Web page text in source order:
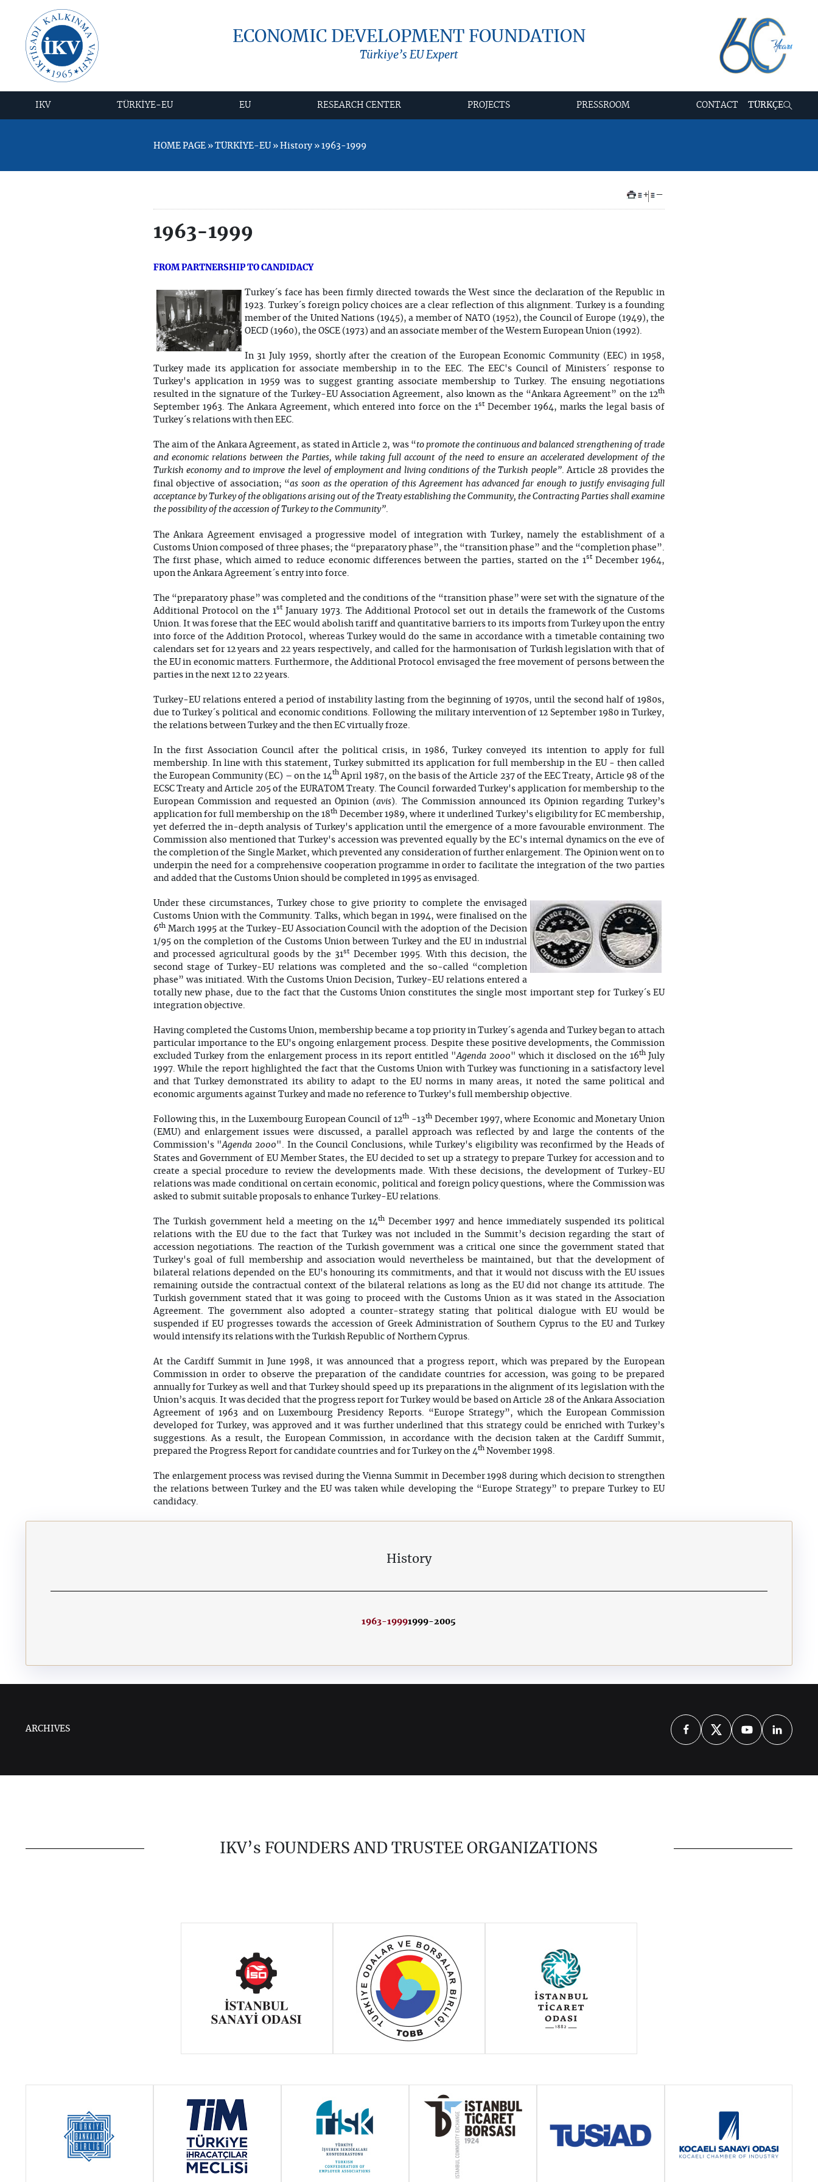
ECONOMIC DEVELOPMENT FOUNDATION
Türkiye’s EU Expert
IKV TÜRKİYE-EU EU RESEARCH CENTER PROJECTS PRESSROOM CONTACT TÜRKÇE
HOME PAGE » TÜRKİYE-EU » History » 1963-1999
+ –
1963-1999
FROM PARTNERSHIP TO CANDIDACY
Turkey´s face has been firmly directed towards the West since the declaration of the Republic in
1923. Turkey´s foreign policy choices are a clear reflection of this alignment. Turkey is a founding
member of the United Nations (1945), a member of NATO (1952), the Council of Europe (1949), the
OECD (1960), the OSCE (1973) and an associate member of the Western European Union (1992).
In 31 July 1959, shortly after the creation of the European Economic Community (EEC) in 1958,
Turkey made its application for associate membership in to the EEC. The EEC's Council of Ministers´ response to
Turkey's application in 1959 was to suggest granting associate membership to Turkey. The ensuing negotiations
resulted in the signature of the Turkey-EU Association Agreement, also known as the “Ankara Agreement” on the 12th
September 1963. The Ankara Agreement, which entered into force on the 1stDecember 1964, marks the legal basis of
Turkey´s relations with then EEC.
The aim of the Ankara Agreement, as stated in Article 2, was “to promote the continuous and balanced strengthening of trade
and economic relations between the Parties, while taking full account of the need to ensure an accelerated development of the
Turkish economy and to improve the level of employment and living conditions of the Turkish people”. Article 28 provides the
final objective of association; “as soon as the operation of this Agreement has advanced far enough to justify envisaging full
acceptance by Turkey of the obligations arising out of the Treaty establishing the Community, the Contracting Parties shall examine
the possibility of the accession of Turkey to the Community”.
The Ankara Agreement envisaged a progressive model of integration with Turkey, namely the establishment of a
Customs Union composed of three phases; the “preparatory phase”, the “transition phase” and the “completion phase”.
The first phase, which aimed to reduce economic differences between the parties, started on the 1stDecember 1964,
upon the Ankara Agreement´s entry into force.
The “preparatory phase” was completed and the conditions of the “transition phase” were set with the signature of the
Additional Protocol on the 1stJanuary 1973. The Additional Protocol set out in details the framework of the Customs
Union. It was forese that the EEC would abolish tariff and quantitative barriers to its imports from Turkey upon the entry
into force of the Addition Protocol, whereas Turkey would do the same in accordance with a timetable containing two
calendars set for 12 years and 22 years respectively, and called for the harmonisation of Turkish legislation with that of
the EU in economic matters. Furthermore, the Additional Protocol envisaged the free movement of persons between the
parties in the next 12 to 22 years.
Turkey-EU relations entered a period of instability lasting from the beginning of 1970s, until the second half of 1980s,
due to Turkey´s political and economic conditions. Following the military intervention of 12 September 1980 in Turkey,
the relations between Turkey and the then EC virtually froze.
In the first Association Council after the political crisis, in 1986, Turkey conveyed its intention to apply for full
membership. In line with this statement, Turkey submitted its application for full membership in the EU - then called
the European Community (EC) – on the 14 thApril 1987, on the basis of the Article 237 of the EEC Treaty, Article 98 of the
ECSC Treaty and Article 205 of the EURATOM Treaty. The Council forwarded Turkey's application for membership to the
European Commission and requested an Opinion (avis). The Commission announced its Opinion regarding Turkey’s
application for full membership on the 18th December 1989, where it underlined Turkey's eligibility for EC membership,
yet deferred the in-depth analysis of Turkey's application until the emergence of a more favourable environment. The
Commission also mentioned that Turkey's accession was prevented equally by the EC's internal dynamics on the eve of
the completion of the Single Market, which prevented any consideration of further enlargement. The Opinion went on to
underpin the need for a comprehensive cooperation programme in order to facilitate the integration of the two parties
and added that the Customs Union should be completed in 1995 as envisaged.
Under these circumstances, Turkey chose to give priority to complete the envisaged
Customs Union with the Community. Talks, which began in 1994, were finalised on the
6thMarch 1995 at the Turkey-EU Association Council with the adoption of the Decision
1/95 on the completion of the Customs Union between Turkey and the EU in industrial
and processed agricultural goods by the 31stDecember 1995. With this decision, the
second stage of Turkey-EU relations was completed and the so-called “completion
phase” was initiated. With the Customs Union Decision, Turkey-EU relations entered a
totally new phase, due to the fact that the Customs Union constitutes the single most important step for Turkey´s EU
integration objective.
Having completed the Customs Union, membership became a top priority in Turkey´s agenda and Turkey began to attach
particular importance to the EU's ongoing enlargement process. Despite these positive developments, the Commission
excluded Turkey from the enlargement process in its report entitled "Agenda 2000" which it disclosed on the 16thJuly
1997. While the report highlighted the fact that the Customs Union with Turkey was functioning in a satisfactory level
and that Turkey demonstrated its ability to adapt to the EU norms in many areas, it noted the same political and
economic arguments against Turkey and made no reference to Turkey's full membership objective.
Following this, in the Luxembourg European Council of 12th -13th December 1997, where Economic and Monetary Union
(EMU) and enlargement issues were discussed, a parallel approach was reflected by and large the contents of the
Commission's "Agenda 2000". In the Council Conclusions, while Turkey's eligibility was reconfirmed by the Heads of
States and Government of EU Member States, the EU decided to set up a strategy to prepare Turkey for accession and to
create a special procedure to review the developments made. With these decisions, the development of Turkey-EU
relations was made conditional on certain economic, political and foreign policy questions, where the Commission was
asked to submit suitable proposals to enhance Turkey-EU relations.
The Turkish government held a meeting on the 14 th December 1997 and hence immediately suspended its political
relations with the EU due to the fact that Turkey was not included in the Summit’s decision regarding the start of
accession negotiations. The reaction of the Turkish government was a critical one since the government stated that
Turkey's goal of full membership and association would nevertheless be maintained, but that the development of
bilateral relations depended on the EU's honouring its commitments, and that it would not discuss with the EU issues
remaining outside the contractual context of the bilateral relations as long as the EU did not change its attitude. The
Turkish government stated that it was going to proceed with the Customs Union as it was stated in the Association
Agreement. The government also adopted a counter-strategy stating that political dialogue with EU would be
suspended if EU progresses towards the accession of Greek Administration of Southern Cyprus to the EU and Turkey
would intensify its relations with the Turkish Republic of Northern Cyprus.
At the Cardiff Summit in June 1998, it was announced that a progress report, which was prepared by the European
Commission in order to observe the preparation of the candidate countries for accession, was going to be prepared
annually for Turkey as well and that Turkey should speed up its preparations in the alignment of its legislation with the
Union’s acquis. It was decided that the progress report for Turkey would be based on Article 28 of the Ankara Association
Agreement of 1963 and on Luxembourg Presidency Reports. “Europe Strategy”, which the European Commission
developed for Turkey, was approved and it was further underlined that this strategy could be enriched with Turkey’s
suggestions. As a result, the European Commission, in accordance with the decision taken at the Cardiff Summit,
prepared the Progress Report for candidate countries and for Turkey on the 4 thNovember 1998.
The enlargement process was revised during the Vienna Summit in December 1998 during which decision to strengthen
the relations between Turkey and the EU was taken while developing the “Europe Strategy” to prepare Turkey to EU
candidacy.
History
1963-19991999-2005
ARCHIVES
IKV’s FOUNDERS AND TRUSTEE ORGANIZATIONS